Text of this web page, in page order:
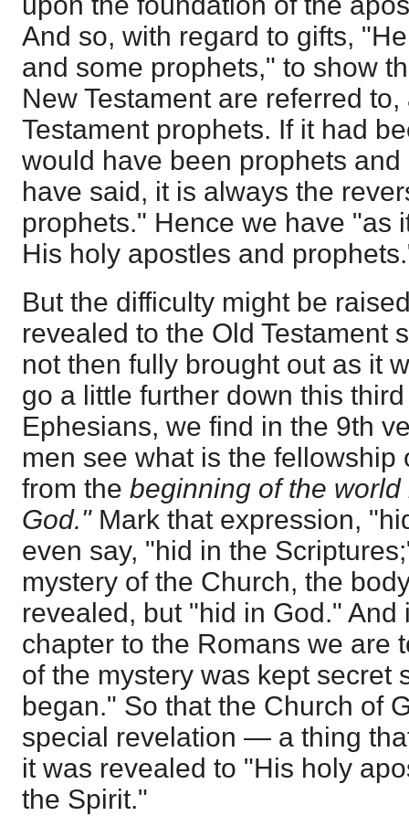
And so, with regard to gifts,
and some prophets," to show
New Testament are referred
Testament prophets. If it had
would have been prophets
have said, it is always the
prophets." Hence we have "as
His holy apostles and
But the difficulty might be
revealed to the Old Testament
not then fully brought out as it
go a little further down this
Ephesians, we find in the 9th
men see what is the fellowship
from the beginning of the
God."Mark that expression,
even say, "hid in the
mystery of the Church, the
revealed, but "hid in God." And
chapter to the Romans we are
of the mystery was kept secret
began." So that the Church of
special revelation — a thing
it was revealed to "His holy
the Spirit."